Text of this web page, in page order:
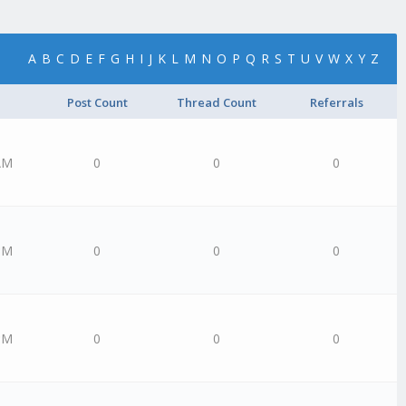
A B C D E F G H I J K L M N O P Q R S T U V W X Y Z
Post Count Thread Count Referrals
0 0 0
0 0 0
0 0 0